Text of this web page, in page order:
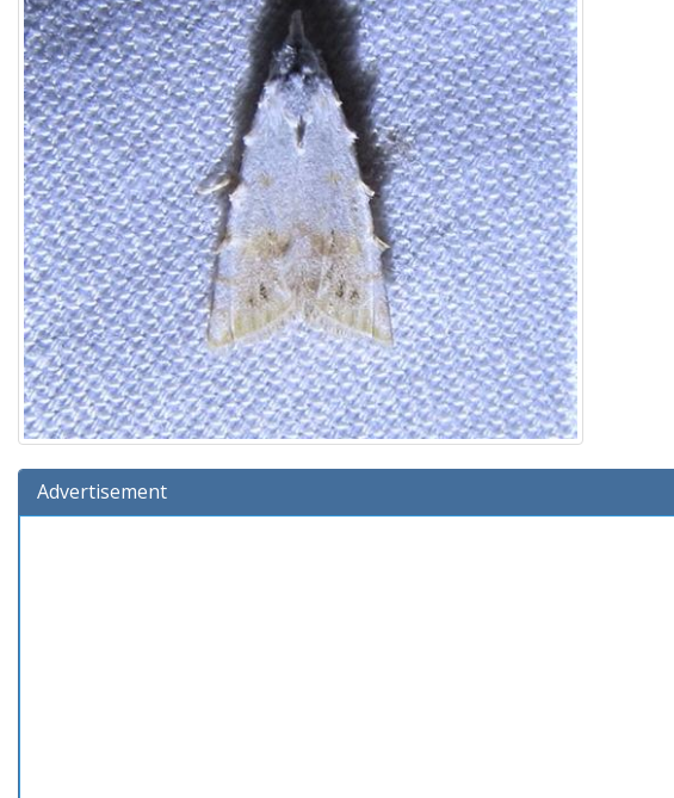
Advertisement